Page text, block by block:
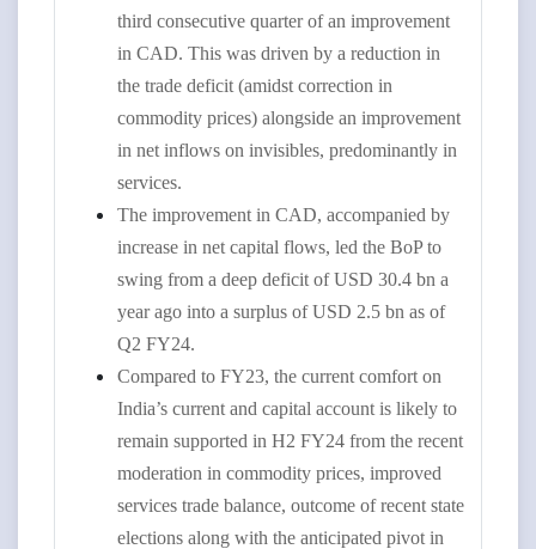
third consecutive quarter of an improvement
in CAD. This was driven by a reduction in
the trade deficit (amidst correction in
commodity prices) alongside an improvement
in net inflows on invisibles, predominantly in
services.
The improvement in CAD, accompanied by
increase in net capital flows, led the BoP to
swing from a deep deficit of USD 30.4 bn a
year ago into a surplus of USD 2.5 bn as of
Q2 FY24.
Compared to FY23, the current comfort on
India’s current and capital account is likely to
remain supported in H2 FY24 from the recent
moderation in commodity prices, improved
services trade balance, outcome of recent state
elections along with the anticipated pivot in